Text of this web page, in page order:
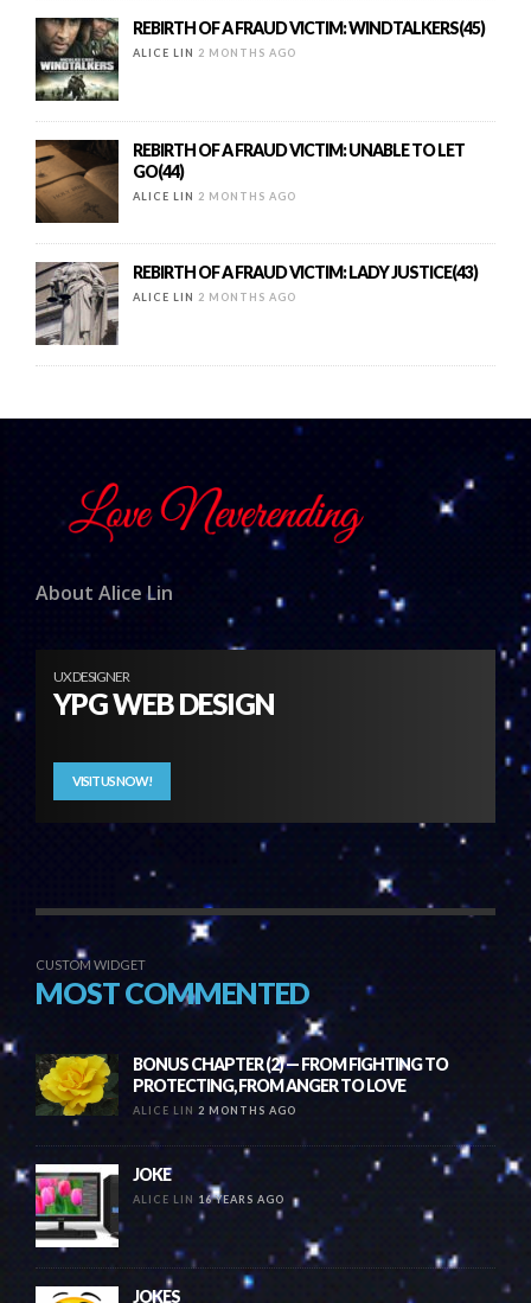
REBIRTH OF A FRAUD VICTIM: WINDTALKERS(45)
ALICE LIN 2 MONTHS AGO
REBIRTH OF A FRAUD VICTIM: UNABLE TO LET
GO(44)
ALICE LIN 2 MONTHS AGO
REBIRTH OF A FRAUD VICTIM: LADY JUSTICE(43)
ALICE LIN 2 MONTHS AGO
About Alice Lin
UX DESIGNER
YPG WEB DESIGN
VISIT US NOW!
CUSTOM WIDGET
MOST COMMENTED
BONUS CHAPTER (2) — FROM FIGHTING TO
PROTECTING, FROM ANGER TO LOVE
ALICE LIN 2 MONTHS AGO
JOKE
ALICE LIN 16 YEARS AGO
JOKES